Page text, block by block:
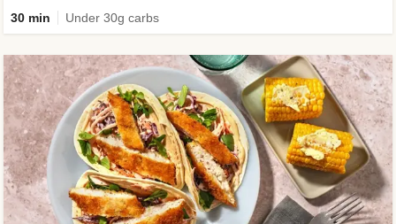
30 min Under 30g carbs